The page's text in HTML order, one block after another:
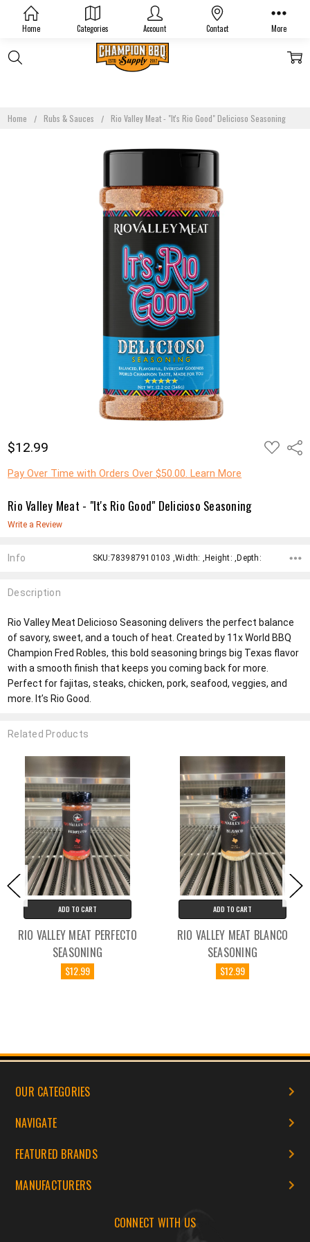
Home Categories Account Contact More
Home Rubs & Sauces Rio Valley Meat - "It's Rio Good" Delicioso Seasoning
$12.99
Pay Over Time with Orders Over $50.00. Learn More
ADD
TO
Rio Valley Meat - "It's Rio Good" Delicioso Seasoning
Write a Review
Info SKU:783987910103 ,Width: ,Height: ,Depth:
Description
Rio Valley Meat Delicioso Seasoning delivers the perfect balance
of savory, sweet, and a touch of heat. Created by 11x World BBQ
Champion Fred Robles, this bold seasoning brings big Texas flavor
with a smooth finish that keeps you coming back for more.
Perfect for fajitas, steaks, chicken, pork, seafood, veggies, and
more. It’s Rio Good.
Related Products
ADD TO CART
RIO VALLEY MEAT PERFECTO
SEASONING
$12.99
ADD TO CART
RIO VALLEY MEAT BLANCO
SEASONING
$12.99
OUR CATEGORIES
NAVIGATE
FEATURED BRANDS
MANUFACTURERS
CONNECT WITH US